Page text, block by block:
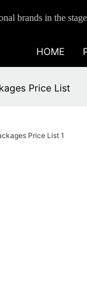
brands in the
HOME
Price List